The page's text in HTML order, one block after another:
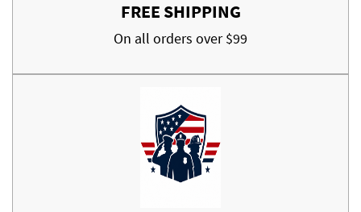
FREE SHIPPING
On all orders over $99